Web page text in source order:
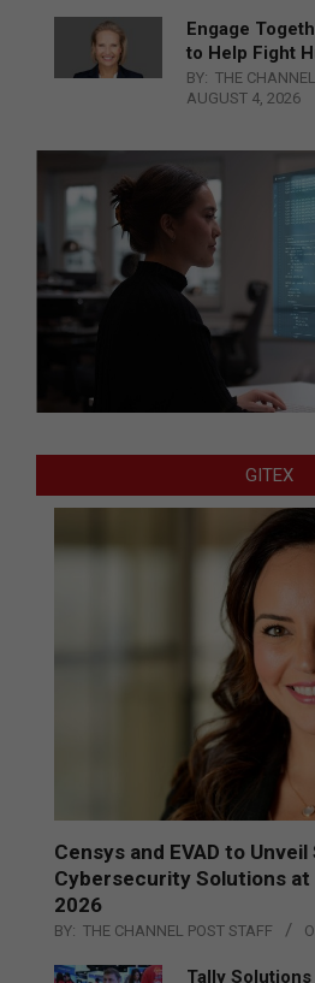
Engage
to Help Fight
BY: THE
AUGUST 4, 2026
GITEX
Censys and EVAD to Unveil
Cybersecurity Solutions at
2026
BY: THE CHANNEL POST STAFF
Tally